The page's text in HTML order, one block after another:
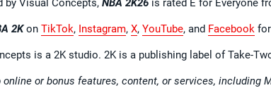
by Visual Concepts, NBA 2K26 is rated E for Everyone
2Kon TikTok, Instagram, X, YouTube, and Facebook
is a 2K studio. 2K is a publishing label of Take-
or bonus features, content, or services, including